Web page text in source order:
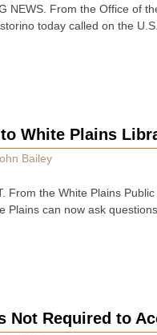
NEWS. From the Office of
today called on the
White Plains
Bailey
From the White Plains
Plains can now ask
Not Required to